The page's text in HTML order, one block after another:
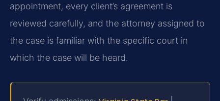
appointment, every client’s agreement is
reviewed carefully, and the attorney assigned to
the case is familiar with the specific court in
which the case will be heard.